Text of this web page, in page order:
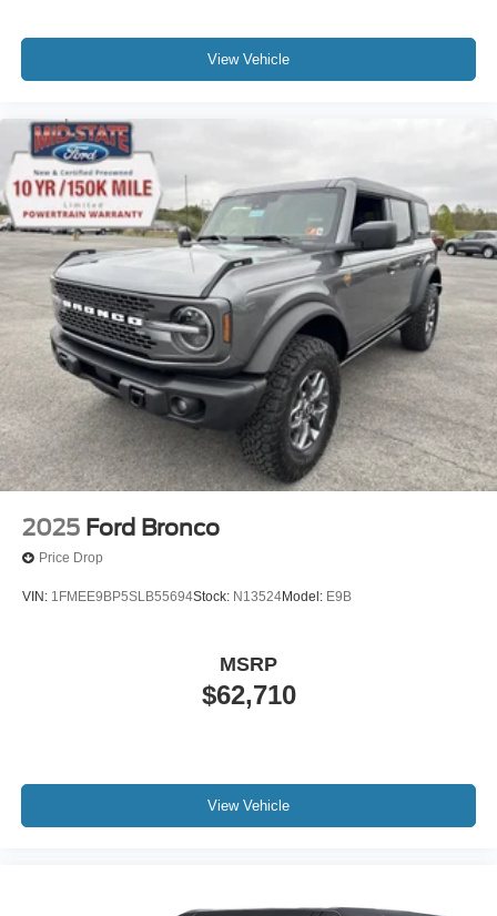
View Vehicle
2025 Ford Bronco
Price Drop
VIN: 1FMEE9BP5SLB55694Stock: N13524Model: E9B
$62,710
MSRP
View Vehicle